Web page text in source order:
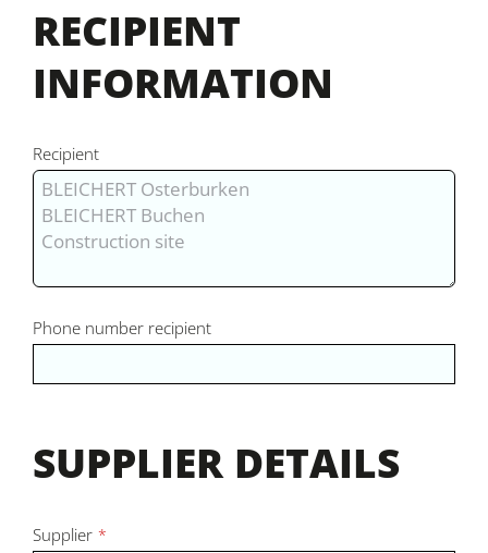
RECIPIENT
INFORMATION
Recipient
Phone number recipient
SUPPLIER DETAILS
Supplier *